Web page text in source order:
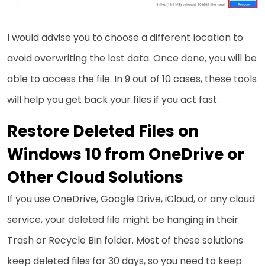
I would advise you to choose a different location to
avoid overwriting the lost data. Once done, you will be
able to access the file. In 9 out of 10 cases, these tools
will help you get back your files if you act fast.
Restore Deleted Files on
Windows 10 from OneDrive or
Other Cloud Solutions
If you use OneDrive, Google Drive, iCloud, or any cloud
service, your deleted file might be hanging in their
Trash or Recycle Bin folder. Most of these solutions
keep deleted files for 30 days, so you need to keep